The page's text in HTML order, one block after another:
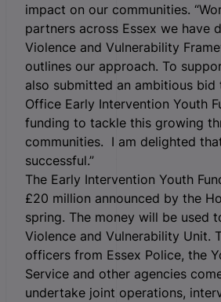
impact on our communities.
partners across Essex we have
Violence and Vulnerability
outlines our approach. To
also submitted an ambitious bid
Office Early Intervention Youth
funding to tackle this growing
communities. I am delighted
successful.”
The Early Intervention Youth
£20 million announced by the
spring. The money will be used
Violence and Vulnerability Unit.
officers from Essex Police, the
Service and other agencies
undertake joint operations,